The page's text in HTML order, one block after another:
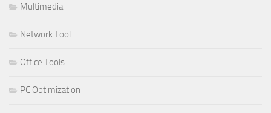
Multimedia
Network Tool
Office Tools
PC Optimization